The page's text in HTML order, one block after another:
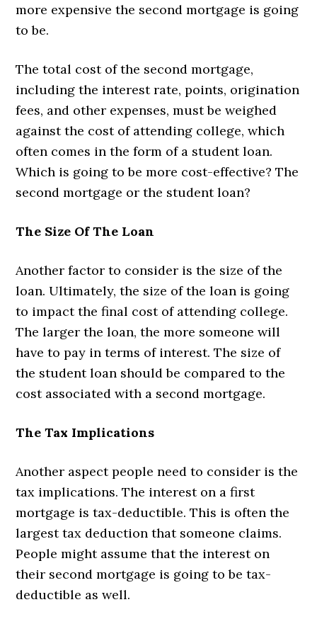
more expensive the second mortgage is going
to be.
The total cost of the second mortgage,
including the interest rate, points, origination
fees, and other expenses, must be weighed
against the cost of attending college, which
often comes in the form of a student loan.
Which is going to be more cost-effective? The
second mortgage or the student loan?
The Size Of The Loan
Another factor to consider is the size of the
loan. Ultimately, the size of the loan is going
to impact the final cost of attending college.
The larger the loan, the more someone will
have to pay in terms of interest. The size of
the student loan should be compared to the
cost associated with a second mortgage.
The Tax Implications
Another aspect people need to consider is the
tax implications. The interest on a first
mortgage is tax-deductible. This is often the
largest tax deduction that someone claims.
People might assume that the interest on
their second mortgage is going to be tax-
deductible as well.